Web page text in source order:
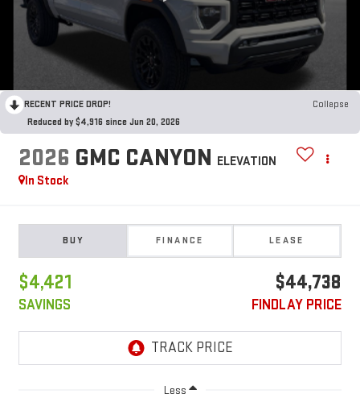
RECENT PRICE DROP!
Collapse
Reduced by $4,916 since Jun 20, 2026
2026 GMC CANYON ELEVATION
In Stock
BUY FINANCE LEASE
$4,421
SAVINGS
$44,738
FINDLAY PRICE
Less